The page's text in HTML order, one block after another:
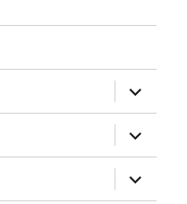
expand
child
menu
expand
child
menu
expand
child